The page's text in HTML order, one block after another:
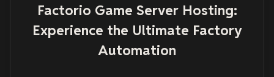
Factorio Game Server Hosting:
Experience the Ultimate Factory
Automation